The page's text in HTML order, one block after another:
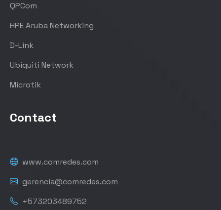
QPCom
HPE Aruba Networking
D-Link
Ubiquiti Network
Microtik
Contact
www.comredes.com
gerencia@comredes.com
+573203489752